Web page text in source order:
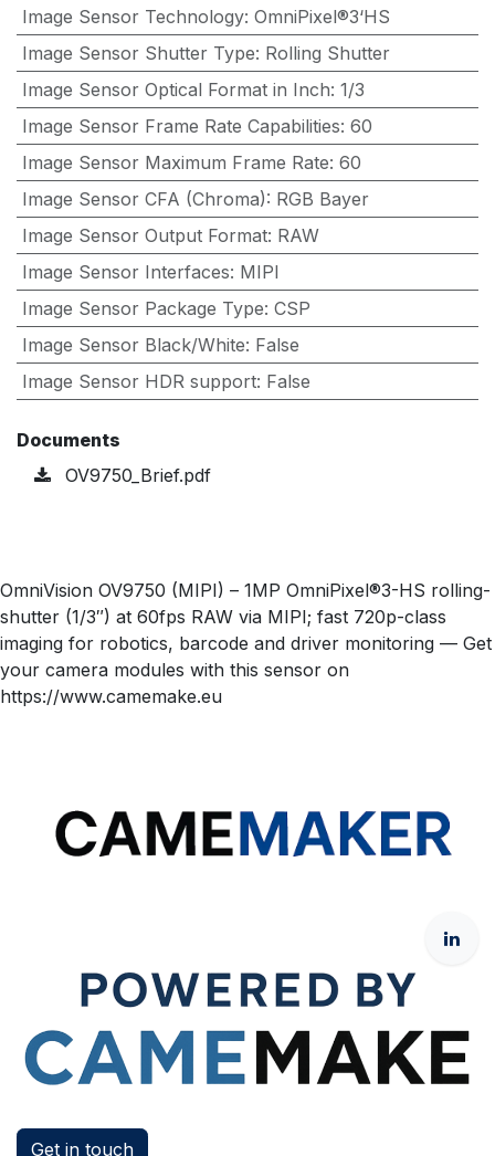
Image Sensor Technology: OmniPixel®3‘HS
Image Sensor Shutter Type: Rolling Shutter
Image Sensor Optical Format in Inch: 1/3
Image Sensor Frame Rate Capabilities: 60
Image Sensor Maximum Frame Rate: 60
Image Sensor CFA (Chroma): RGB Bayer
Image Sensor Output Format: RAW
Image Sensor Interfaces: MIPI
Image Sensor Package Type: CSP
Image Sensor Black/White: False
Image Sensor HDR support: False
Documents
OV9750_Brief.pdf
OmniVision OV9750 (MIPI) – 1MP OmniPixel®3-HS rolling-
shutter (1/3″) at 60fps RAW via MIPI; fast 720p-class
imaging for robotics, barcode and driver monitoring — Get
your camera modules with this sensor on
https://www.camemake.eu
Get in touch